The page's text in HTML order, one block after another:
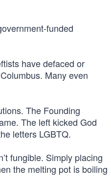
funded
have defaced or
Many even
The Founding
The left kicked God
letters LGBTQ.
fungible. Simply placing
the melting pot is boiling